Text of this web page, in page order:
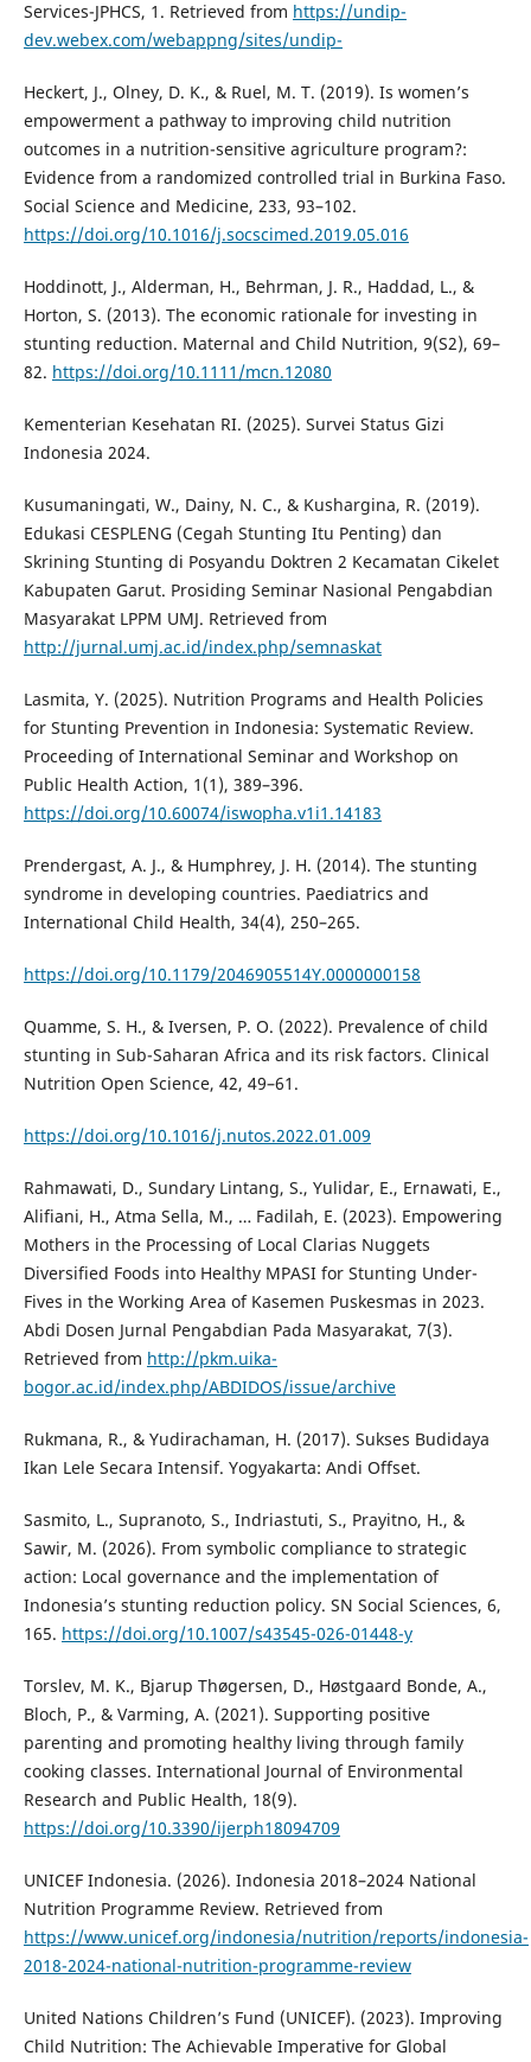
Services-JPHCS, 1. Retrieved from https://undip-
dev.webex.com/webappng/sites/undip-
Heckert, J., Olney, D. K., & Ruel, M. T. (2019). Is women’s
empowerment a pathway to improving child nutrition
outcomes in a nutrition-sensitive agriculture program?:
Evidence from a randomized controlled trial in Burkina Faso.
Social Science and Medicine, 233, 93–102.
https://doi.org/10.1016/j.socscimed.2019.05.016
Hoddinott, J., Alderman, H., Behrman, J. R., Haddad, L., &
Horton, S. (2013). The economic rationale for investing in
stunting reduction. Maternal and Child Nutrition, 9(S2), 69–
82. https://doi.org/10.1111/mcn.12080
Kementerian Kesehatan RI. (2025). Survei Status Gizi
Indonesia 2024.
Kusumaningati, W., Dainy, N. C., & Kushargina, R. (2019).
Edukasi CESPLENG (Cegah Stunting Itu Penting) dan
Skrining Stunting di Posyandu Doktren 2 Kecamatan Cikelet
Kabupaten Garut. Prosiding Seminar Nasional Pengabdian
Masyarakat LPPM UMJ. Retrieved from
http://jurnal.umj.ac.id/index.php/semnaskat
Lasmita, Y. (2025). Nutrition Programs and Health Policies
for Stunting Prevention in Indonesia: Systematic Review.
Proceeding of International Seminar and Workshop on
Public Health Action, 1(1), 389–396.
https://doi.org/10.60074/iswopha.v1i1.14183
Prendergast, A. J., & Humphrey, J. H. (2014). The stunting
syndrome in developing countries. Paediatrics and
International Child Health, 34(4), 250–265.
https://doi.org/10.1179/2046905514Y.0000000158
Quamme, S. H., & Iversen, P. O. (2022). Prevalence of child
stunting in Sub-Saharan Africa and its risk factors. Clinical
Nutrition Open Science, 42, 49–61.
https://doi.org/10.1016/j.nutos.2022.01.009
Rahmawati, D., Sundary Lintang, S., Yulidar, E., Ernawati, E.,
Alifiani, H., Atma Sella, M., … Fadilah, E. (2023). Empowering
Mothers in the Processing of Local Clarias Nuggets
Diversified Foods into Healthy MPASI for Stunting Under-
Fives in the Working Area of Kasemen Puskesmas in 2023.
Abdi Dosen Jurnal Pengabdian Pada Masyarakat, 7(3).
Retrieved from http://pkm.uika-
bogor.ac.id/index.php/ABDIDOS/issue/archive
Rukmana, R., & Yudirachaman, H. (2017). Sukses Budidaya
Ikan Lele Secara Intensif. Yogyakarta: Andi Offset.
Sasmito, L., Supranoto, S., Indriastuti, S., Prayitno, H., &
Sawir, M. (2026). From symbolic compliance to strategic
action: Local governance and the implementation of
Indonesia’s stunting reduction policy. SN Social Sciences, 6,
165. https://doi.org/10.1007/s43545-026-01448-y
Torslev, M. K., Bjarup Thøgersen, D., Høstgaard Bonde, A.,
Bloch, P., & Varming, A. (2021). Supporting positive
parenting and promoting healthy living through family
cooking classes. International Journal of Environmental
Research and Public Health, 18(9).
https://doi.org/10.3390/ijerph18094709
UNICEF Indonesia. (2026). Indonesia 2018–2024 National
Nutrition Programme Review. Retrieved from
https://www.unicef.org/indonesia/nutrition/reports/indonesia-
2018-2024-national-nutrition-programme-review
United Nations Children’s Fund (UNICEF). (2023). Improving
Child Nutrition: The Achievable Imperative for Global